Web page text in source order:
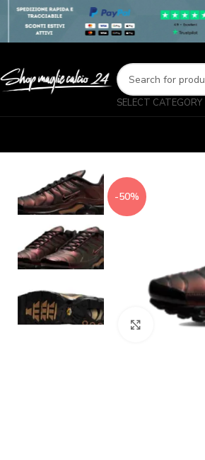
SELECT CATEGORY
-50%
Click to